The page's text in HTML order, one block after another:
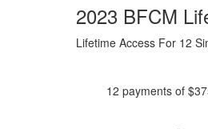
2023 BFCM
Lifetime Access For 12
12 payments of